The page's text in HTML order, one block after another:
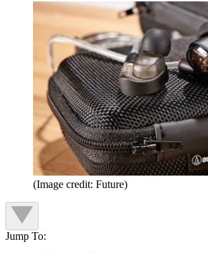
(Image credit: Future)
Jump To: